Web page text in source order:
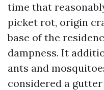
time that
picket rot, origin
base of the
dampness. It
ants and
considered a